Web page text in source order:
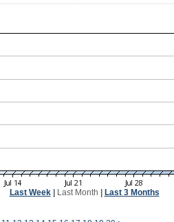
Last Week| Last Month Last 3 Months